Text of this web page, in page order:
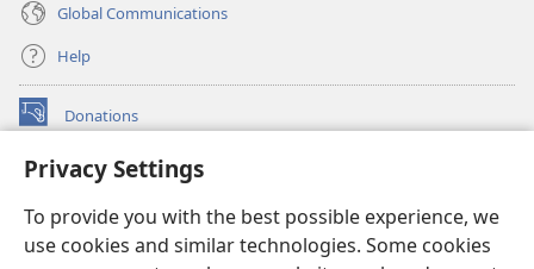
Privacy Settings
To provide you with the best possible experience, we
use cookies and similar technologies. Some cookies
Global Communications
Help
Donations
(opens
window)Watchtower ONLINE LIBRARY™
new
window)JW Hub ®
(opens